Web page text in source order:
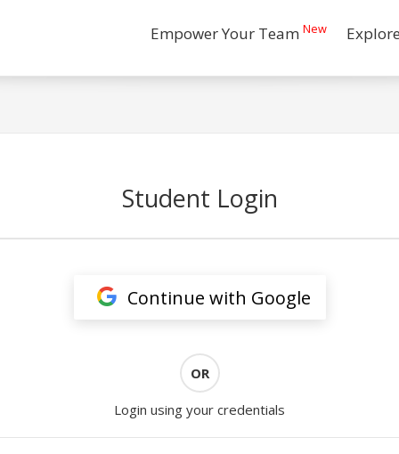
Empower Your Team New
Student Login
Continue with Google
OR
Login using your credentials